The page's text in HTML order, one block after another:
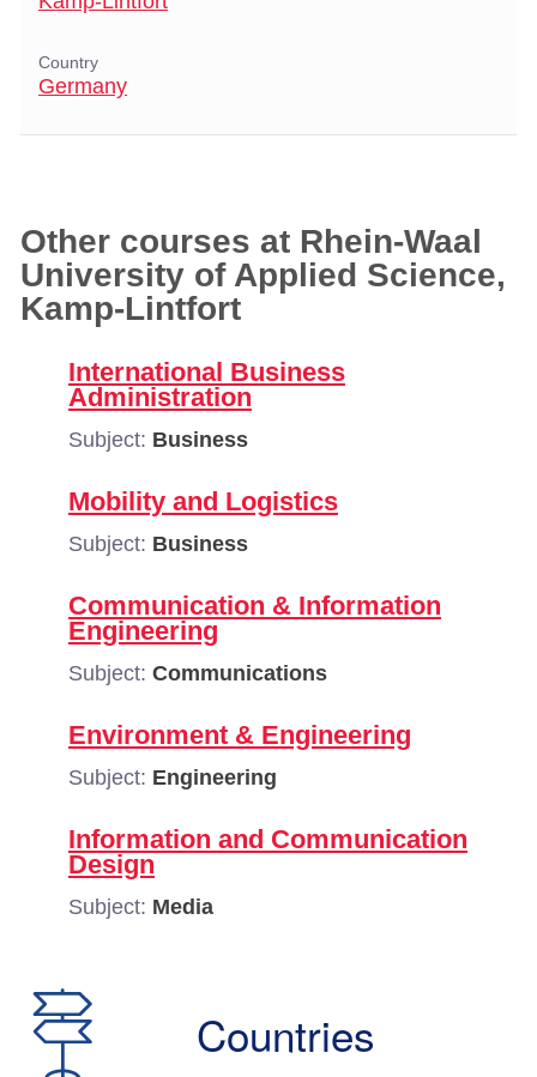
Country
Germany
Other courses at Rhein-Waal
University of Applied Science,
Kamp-Lintfort
International Business
Administration
Subject: Business
Mobility and Logistics
Subject: Business
Communication & Information
Engineering
Subject: Communications
Environment & Engineering
Subject: Engineering
Information and Communication
Design
Subject: Media
Countries